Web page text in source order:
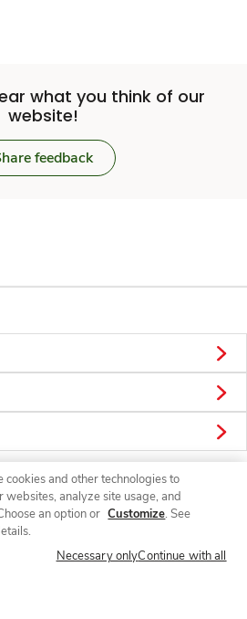
what you think of our
website!
feedback
Connect
and other technologies to
websites, analyze site usage, and
an option or Customize. See
Necessary onlyContinue with all